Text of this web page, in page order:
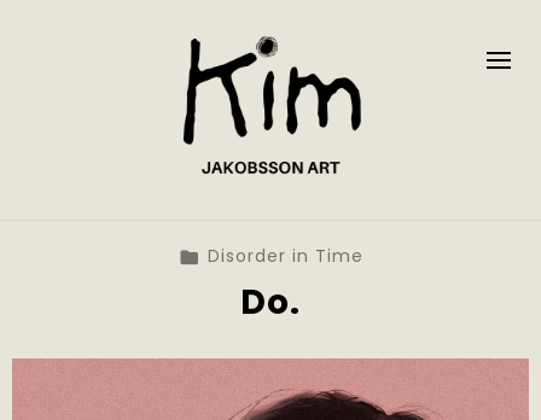
Disorder in Time
Do.